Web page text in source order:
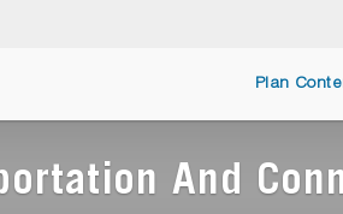
Plan
And